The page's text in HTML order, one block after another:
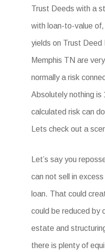
Trust Deeds with a
with loan-to-value
yields on Trust Deed
Memphis TN are
normally a risk
Absolutely nothing is
calculated risk can
Lets check out a
Let’s say you
can not sell in
loan. That could
could be reduced by
estate and
there is plenty of